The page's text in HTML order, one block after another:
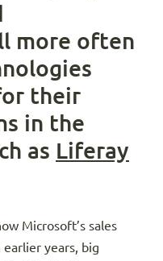
more often
their
in the
as Liferay
Microsoft’s sales
years, big